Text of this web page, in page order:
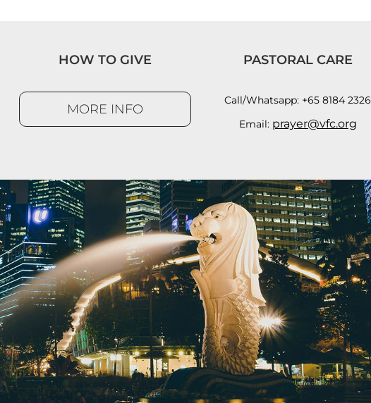
HOW TO GIVE
MORE INFO
PASTORAL CARE
Call/Whatsapp: +65 8184 2326
Email: prayer@vfc.org